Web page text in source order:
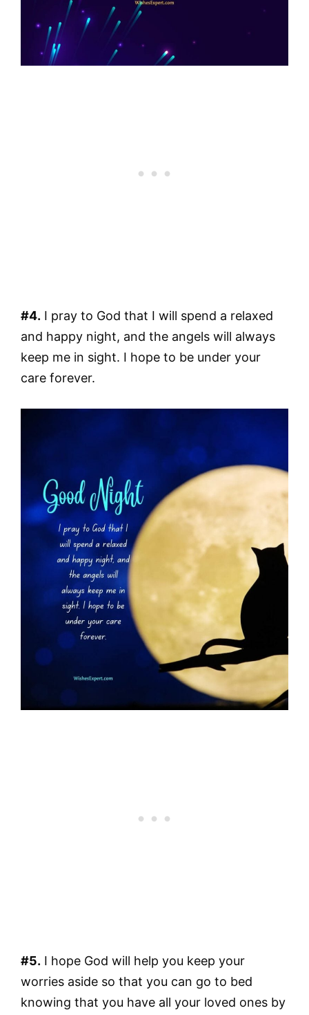
#4. I pray to God that I will spend a relaxed
and happy night, and the angels will always
keep me in sight. I hope to be under your
care forever.
#5. I hope God will help you keep your
worries aside so that you can go to bed
knowing that you have all your loved ones by